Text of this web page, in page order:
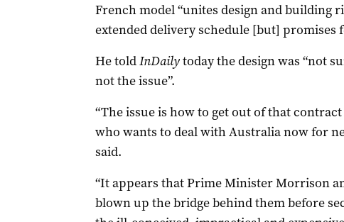
French model “unites design and building
extended delivery schedule [but] promises
He toldInDailytoday the design was “not
not the issue”.
“The issue is how to get out of that
who wants to deal with Australia now for
said.
“It appears that Prime Minister Morrison
blown up the bridge behind them before